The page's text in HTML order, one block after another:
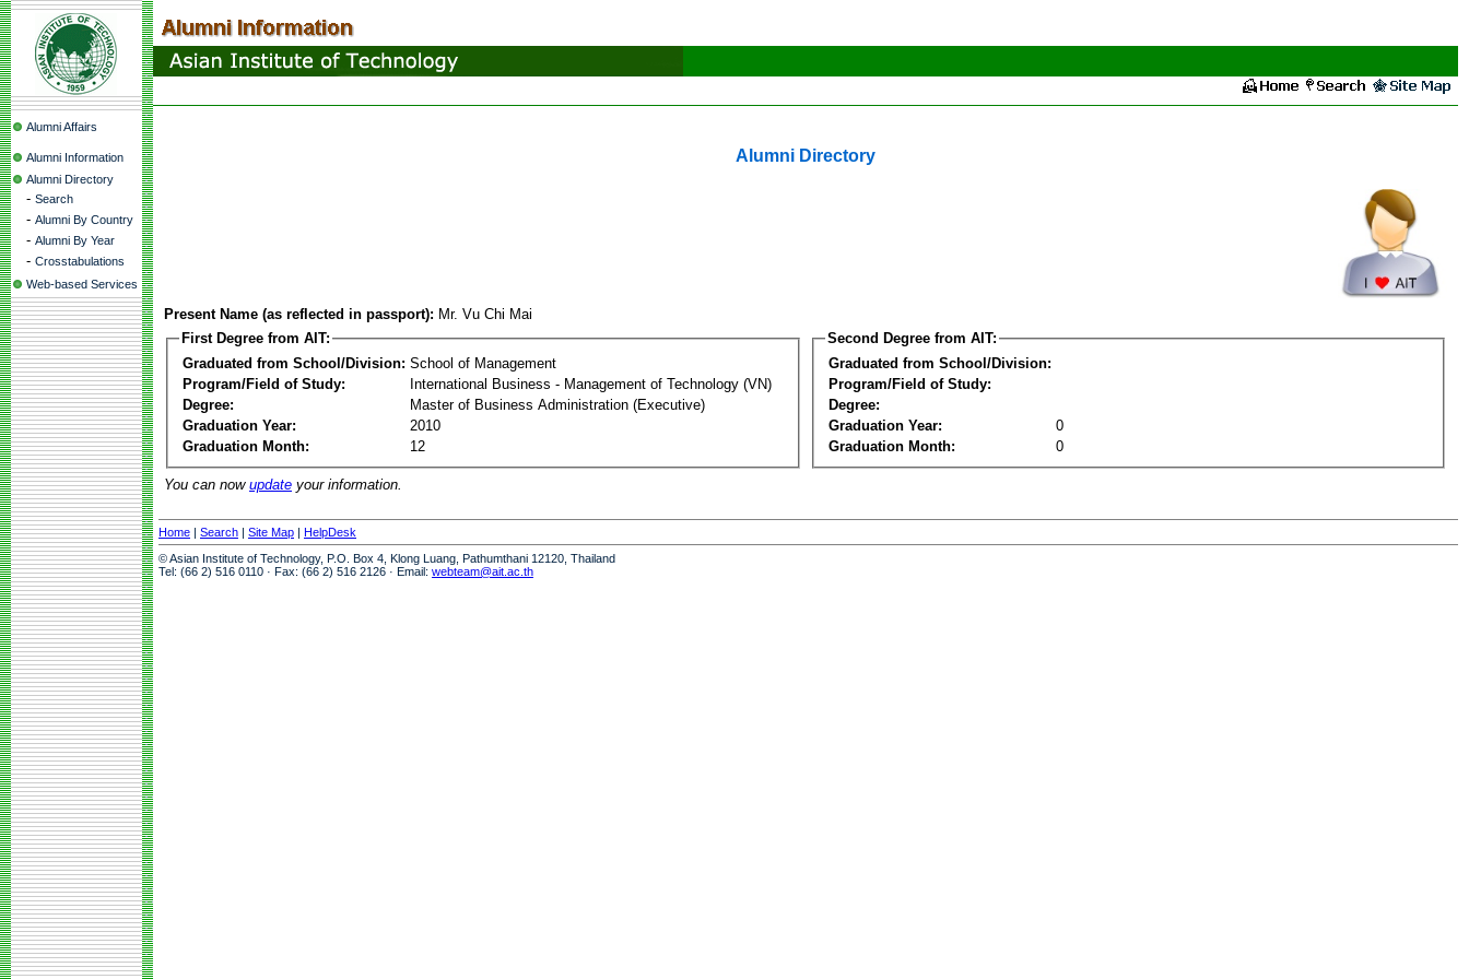
Alumni Affairs
Alumni Information
Alumni Directory
- Search
- Alumni By Country
- Alumni By Year
- Crosstabulations
Web-based Services
Alumni Directory
Present Name (as reflected in passport): Mr. Vu Chi Mai
First Degree from AIT:
Graduated from School/Division: School of Management
Program/Field of Study:
International Business - Management of Technology (VN)
Degree:
Master of Business Administration (Executive)
Graduation Year:
2010
Graduation Month:
12
Second Degree from AIT:
Graduated from School/Division:
Program/Field of Study:
Degree:
Graduation Year:
0
Graduation Month:
0
You can now update your information.
Home | Search | Site Map | HelpDesk
© Asian Institute of Technology, P.O. Box 4, Klong Luang, Pathumthani 12120, Thailand
Tel: (66 2) 516 0110 · Fax: (66 2) 516 2126 · Email: webteam@ait.ac.th